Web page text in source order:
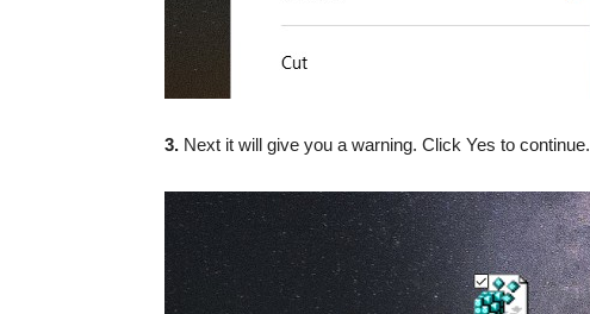
3. Next it will give you a warning. Click Yes to continue.